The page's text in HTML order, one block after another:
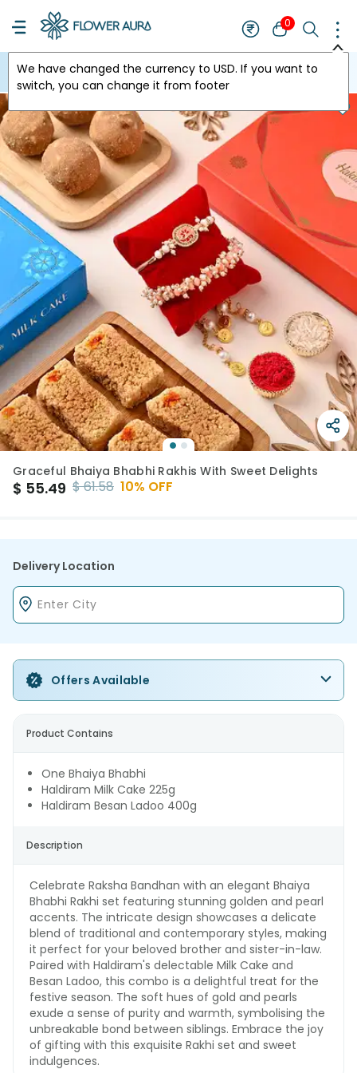
0
We have changed the currency to USD. If you want to
switch, you can change it from footer
USA
Graceful Bhaiya Bhabhi Rakhis With Sweet Delights
$ 55.49 $61.58 10% OFF
Delivery Location
Offers Available
Product Contains
One Bhaiya Bhabhi
Haldiram Milk Cake 225g
Haldiram Besan Ladoo 400g
Description
Celebrate Raksha Bandhan with an elegant Bhaiya
Bhabhi Rakhi set featuring stunning golden and pearl
accents. The intricate design showcases a delicate
blend of traditional and contemporary styles, making
it perfect for your beloved brother and sister-in-law.
Paired with Haldiram's delectable Milk Cake and
Besan Ladoo, this combo is a delightful treat for the
festive season. The soft hues of gold and pearls
exude a sense of purity and warmth, symbolising the
unbreakable bond between siblings. Embrace the joy
of gifting with this exquisite Rakhi set and sweet
indulgences.